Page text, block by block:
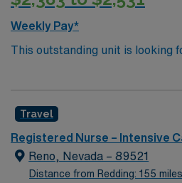
Weekly Pay*
This outstanding unit is looking
their team of compassionate
environment based on optimal
Travel
Registered Nurse – Intensive
Reno, Nevada – 89521
Distance from Redding: 155 miles